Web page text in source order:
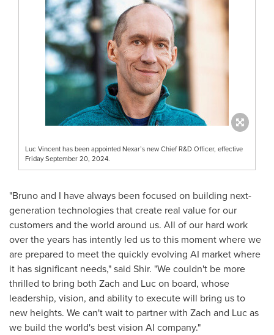
Luc Vincent has been appointed Nexar’s new Chief R&D Officer, effective
Friday September 20, 2024.
"Bruno and I have always been focused on building next-
generation technologies that create real value for our
customers and the world around us. All of our hard work
over the years has intently led us to this moment where we
are prepared to meet the quickly evolving AI market where
it has significant needs," said Shir. "We couldn't be more
thrilled to bring both Zach and Luc on board, whose
leadership, vision, and ability to execute will bring us to
new heights. We can't wait to partner with Zach and Luc as
we build the world's best vision AI company."